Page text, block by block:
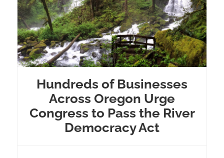
Hundreds of Businesses
Across Oregon Urge
Congress to Pass the River
Democracy Act